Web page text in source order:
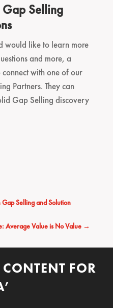
Selling
would like to learn more
and more, a
with one of our
Partners. They can
Gap Selling discovery
Selling and Solution
Average Value is No Value →
FOR